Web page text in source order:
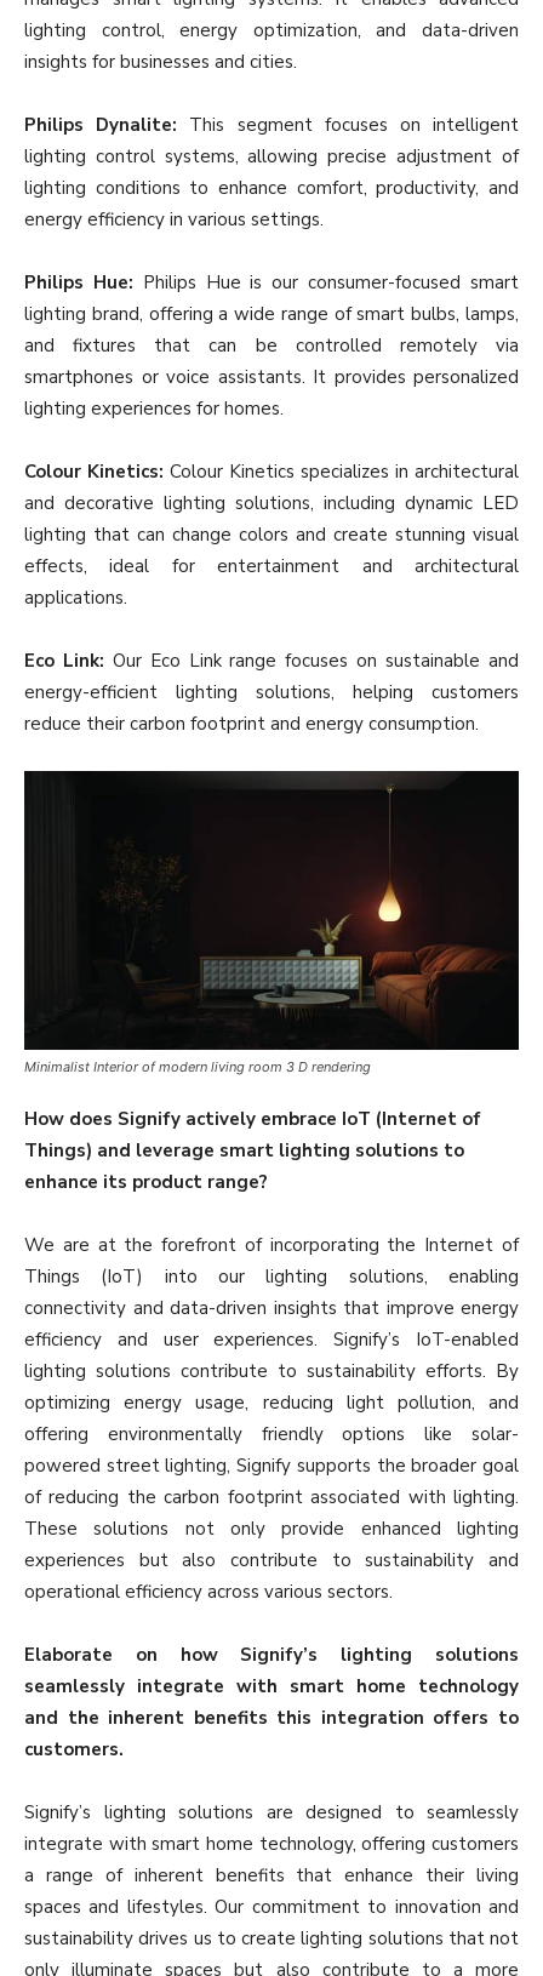
lighting control, energy optimization, and data-driven
insights for businesses and cities.
Philips Dynalite: This segment focuses on intelligent
lighting control systems, allowing precise adjustment of
lighting conditions to enhance comfort, productivity, and
energy efficiency in various settings.
Philips Hue: Philips Hue is our consumer-focused smart
lighting brand, offering a wide range of smart bulbs, lamps,
and fixtures that can be controlled remotely via
smartphones or voice assistants. It provides personalized
lighting experiences for homes.
Colour Kinetics: Colour Kinetics specializes in architectural
and decorative lighting solutions, including dynamic LED
lighting that can change colors and create stunning visual
effects, ideal for entertainment and architectural
applications.
Eco Link: Our Eco Link range focuses on sustainable and
energy-efficient lighting solutions, helping customers
reduce their carbon footprint and energy consumption.
Minimalist Interior of modern living room 3 D rendering
How does Signify actively embrace IoT (Internet of
Things) and leverage smart lighting solutions to
enhance its product range?
We are at the forefront of incorporating the Internet of
Things (IoT) into our lighting solutions, enabling
connectivity and data-driven insights that improve energy
efficiency and user experiences. Signify’s IoT-enabled
lighting solutions contribute to sustainability efforts. By
optimizing energy usage, reducing light pollution, and
offering environmentally friendly options like solar-
powered street lighting, Signify supports the broader goal
of reducing the carbon footprint associated with lighting.
These solutions not only provide enhanced lighting
experiences but also contribute to sustainability and
operational efficiency across various sectors.
Elaborate on how Signify’s lighting solutions
seamlessly integrate with smart home technology
and the inherent benefits this integration offers to
customers.
Signify’s lighting solutions are designed to seamlessly
integrate with smart home technology, offering customers
a range of inherent benefits that enhance their living
spaces and lifestyles. Our commitment to innovation and
sustainability drives us to create lighting solutions that not
only illuminate spaces but also contribute to a more